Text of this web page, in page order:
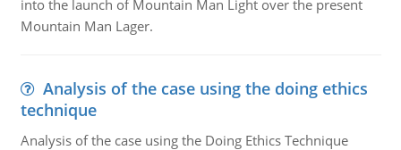
into the launch of Mountain Man Light over the present
Mountain Man Lager.
Analysis of the case using the doing ethics
technique
Analysis of the case using the Doing Ethics Technique